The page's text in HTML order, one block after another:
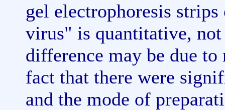
gel electrophoresis
virus" is quantitative,
difference may be due
fact that there were
and the mode of